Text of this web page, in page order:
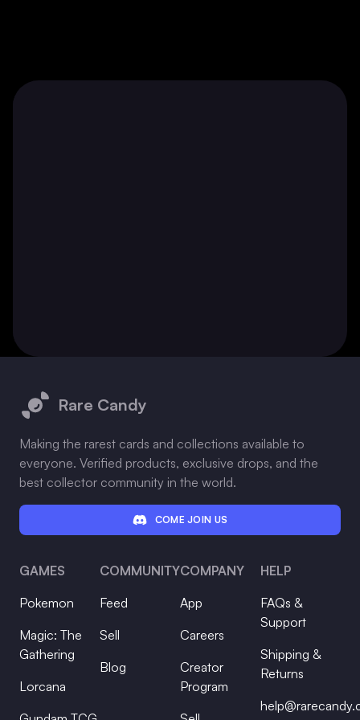
Rare Candy
Making the rarest cards and collections available to
everyone. Verified products, exclusive drops, and the
best collector community in the world.
COME JOIN US
GAMES
Pokemon
Magic: The
Gathering
Lorcana
COMMUNITY
Feed
Sell
Blog
COMPANY
App
Careers
Creator
Program
HELP
FAQs &
Support
Shipping &
Returns